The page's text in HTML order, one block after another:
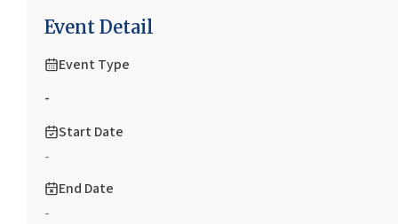
Event Detail
Event Type
-
Start Date
-
End Date
-